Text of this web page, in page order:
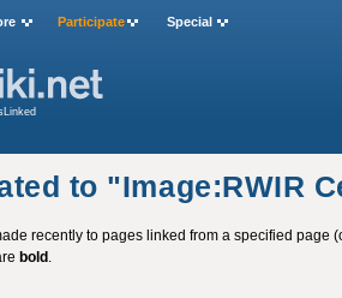
to "Image:RWIR
recently to pages linked from a specified page
bold.
Participate Special